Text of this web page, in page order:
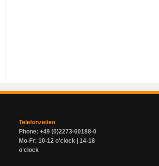
Telefonzeiten
Phone: +49 (0)2273-60188-0
Mo-Fr: 10-12 o'clock | 14-18
o'clock